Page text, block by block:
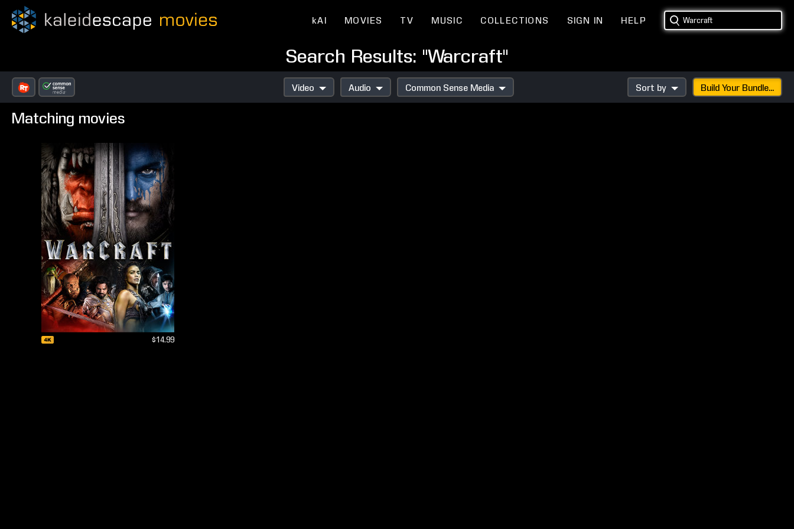
kAI MOVIES TV MUSIC COLLECTIONS SIGN IN HELP
Search Results: "Warcraft"
Video Audio Common Sense Media Sort by Build Your Bundle...
Matching movies
$14.99